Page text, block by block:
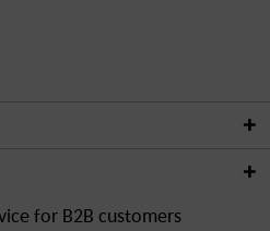
for B2B customers